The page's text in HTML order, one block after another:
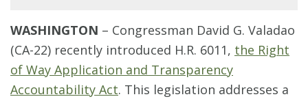
WASHINGTON – Congressman David G. Valadao
(CA-22) recently introduced H.R. 6011, the Right
of Way Application and Transparency
Accountability Act. This legislation addresses a